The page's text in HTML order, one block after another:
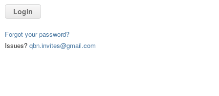
Login
Forgot your password?
Issues? qbn.invites@gmail.com